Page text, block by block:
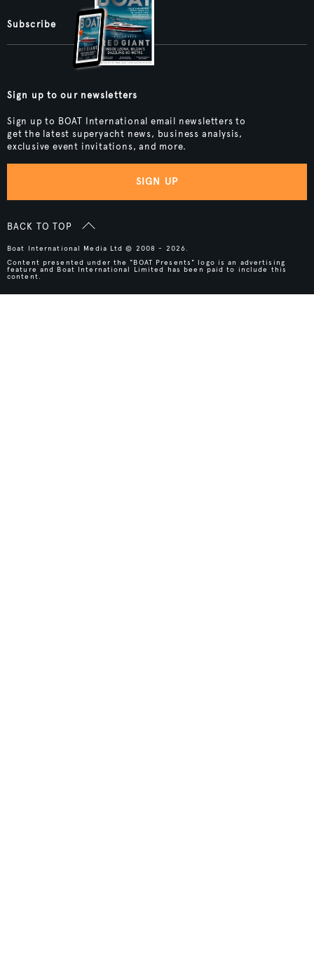
Subscribe
Sign up to our newsletters
Sign up to BOAT International email newsletters to
get the latest superyacht news, business analysis,
exclusive event invitations, and more.
SIGN UP
BACK TO TOP
Boat International Media Ltd © 2008 - 2026.
Content presented under the "BOAT Presents" logo is an advertising
feature and Boat International Limited has been paid to include this
content.